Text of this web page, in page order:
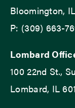
Bloomington,
P: (309) 663-
Lombard
100 22nd St.,
Lombard, IL